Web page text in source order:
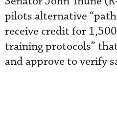
pilots alternative
receive credit for
training protocols”
and approve to verify